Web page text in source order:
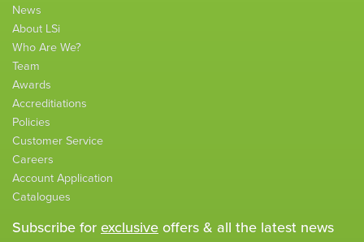
News
About LSi
Who Are We?
Team
Awards
Accreditiations
Policies
Customer Service
Careers
Account Application
Catalogues
Subscribe forexclusiveoffers & all the latest news